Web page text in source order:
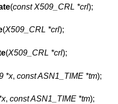
(const X509_CRL *crl);
(X509_CRL *crl);
(X509_CRL *crl);
*x, const ASN1_TIME *tm);
, const ASN1_TIME *tm);